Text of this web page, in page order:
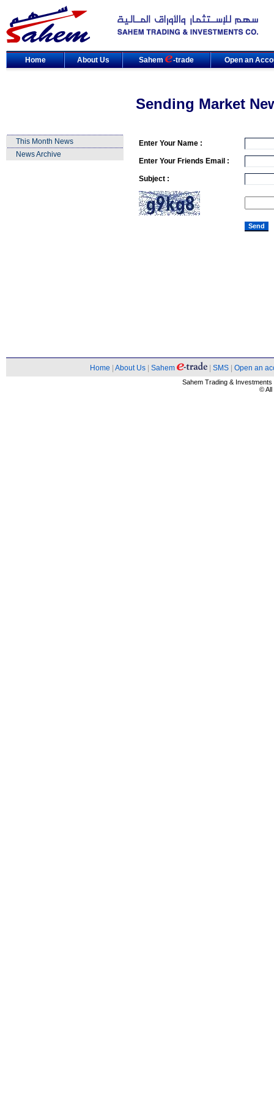
Home About Us Sahem -trade Open an
Sending Market
This Month News
News Archive
Enter Your Name :
Enter Your Friends Email :
Subject :
Home About Us Sahem SMS Open an
Sahem Trading &
© All